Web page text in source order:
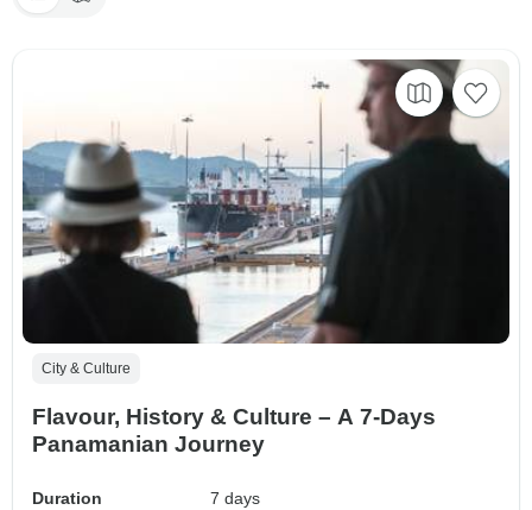
City & Culture
Flavour, History & Culture – A 7-Days
Panamanian Journey
Duration
7 days